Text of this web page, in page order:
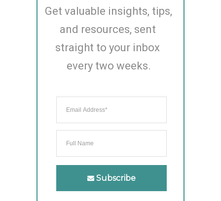
Get valuable insights, tips,
and resources, sent
straight to your inbox
every two weeks.
Subscribe